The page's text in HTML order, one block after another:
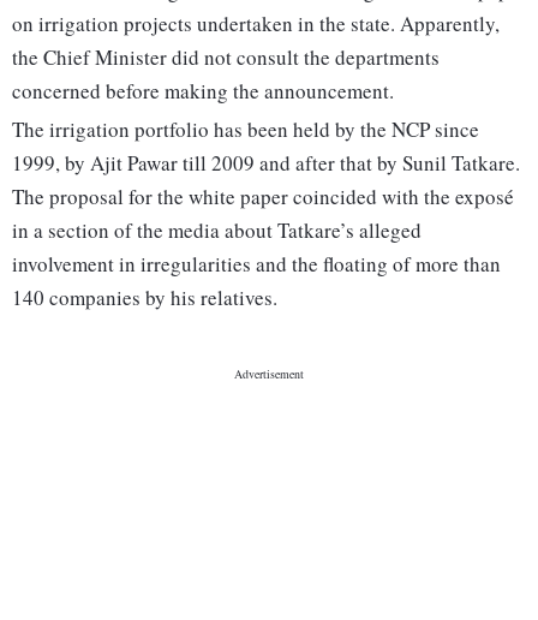
on irrigation projects undertaken in the state. Apparently,
the Chief Minister did not consult the departments
concerned before making the announcement.
The irrigation portfolio has been held by the NCP since
1999, by Ajit Pawar till 2009 and after that by Sunil Tatkare.
The proposal for the white paper coincided with the exposé
in a section of the media about Tatkare’s alleged
involvement in irregularities and the floating of more than
140 companies by his relatives.